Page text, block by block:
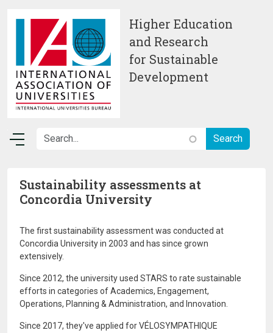
Higher Education
and Research
for Sustainable
Development
Sustainability assessments at
Concordia University
The first sustainability assessment was conducted at
Concordia University in 2003 and has since grown
extensively.
Since 2012, the university used STARS to rate sustainable
efforts in categories of Academics, Engagement,
Operations, Planning & Administration, and Innovation.
Since 2017, they've applied for VÉLOSYMPATHIQUE